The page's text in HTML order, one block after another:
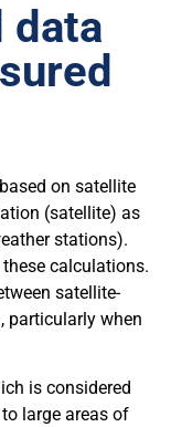
data
on satellite
(satellite) as
stations).
calculations.
satellite-
particularly when
is considered
large areas of